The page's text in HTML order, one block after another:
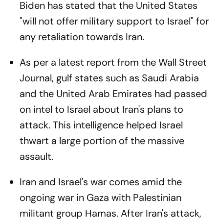
Biden has stated that the United States
"will not offer military support to Israel" for
any retaliation towards Iran.
As per a latest report from the Wall Street
Journal, gulf states such as Saudi Arabia
and the United Arab Emirates had passed
on intel to Israel about Iran's plans to
attack. This intelligence helped Israel
thwart a large portion of the massive
assault.
Iran and Israel's war comes amid the
ongoing war in Gaza with Palestinian
militant group Hamas. After Iran's attack,